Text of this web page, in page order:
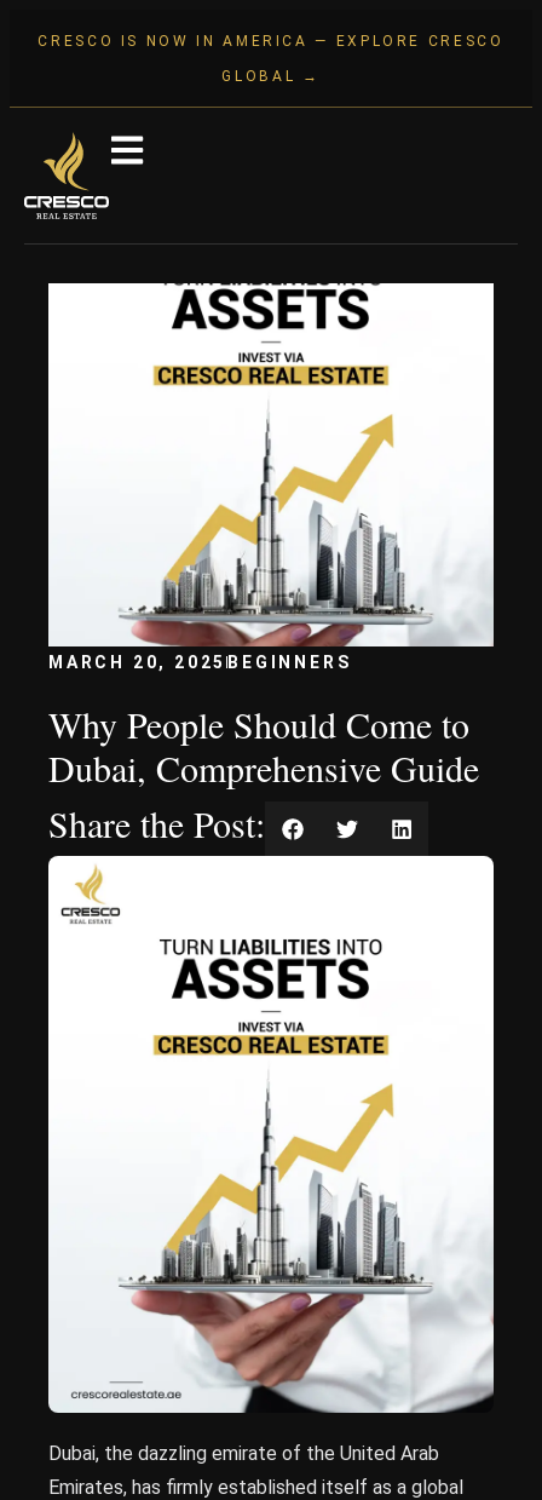
CRESCO IS NOW IN AMERICA — EXPLORE CRESCO
GLOBAL →
MARCH 20, 2025 BEGINNERS
Why People Should Come to
Dubai, Comprehensive Guide
Share the Post:
Dubai, the dazzling emirate of the United Arab
Emirates, has firmly established itself as a global